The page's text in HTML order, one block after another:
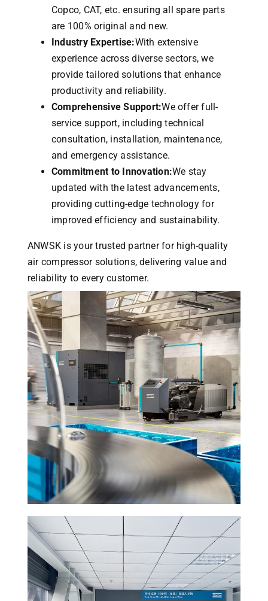
Copco, CAT, etc. ensuring all spare parts
are 100% original and new.
Industry Expertise:With extensive
experience across diverse sectors, we
provide tailored solutions that enhance
productivity and reliability.
Comprehensive Support:We offer full-
service support, including technical
consultation, installation, maintenance,
and emergency assistance.
Commitment to Innovation:We stay
updated with the latest advancements,
providing cutting-edge technology for
improved efficiency and sustainability.
ANWSK is your trusted partner for high-quality
air compressor solutions, delivering value and
reliability to every customer.